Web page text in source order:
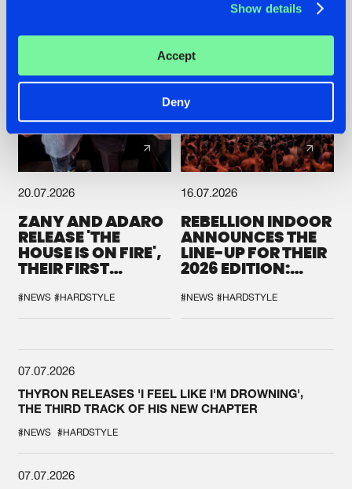
Show details
Accept
Deny
20.07.2026
ZANY AND ADARO
RELEASE 'THE
HOUSE IS ON FIRE',
THEIR FIRST
#NEWS #HARDSTYLE
16.07.2026
REBELLION INDOOR
ANNOUNCES THE
LINE-UP FOR THEIR
2026 EDITION:
SYSTEM'
#NEWS #HARDSTYLE
07.07.2026
THYRON RELEASES 'I FEEL LIKE I'M DROWNING',
THE THIRD TRACK OF HIS NEW CHAPTER
#NEWS #HARDSTYLE
07.07.2026